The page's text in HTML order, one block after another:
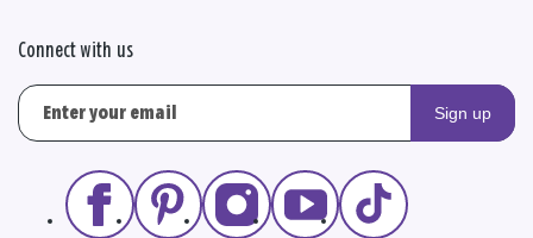
Connect with us
Sign up